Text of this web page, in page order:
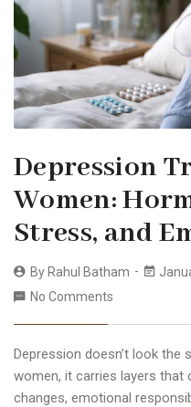
Depression
Women:
Stress, and
By Rahul Batham
No Comments
Depression doesn’t look the
women, it carries layers that
changes, emotional